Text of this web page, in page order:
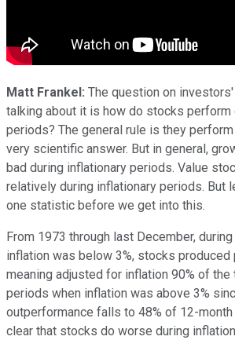
Matt Frankel: The question on
talking about it is how do stocks perform
periods? The general rule is they
very scientific answer. But in general,
bad during inflationary periods. Value
relatively during inflationary periods. But
one statistic before we get into this.
From 1973 through last December,
inflation was below 3%, stocks
meaning adjusted for inflation 90% of
periods when inflation was above 3%
outperformance falls to 48% of 12-
clear that stocks do worse during